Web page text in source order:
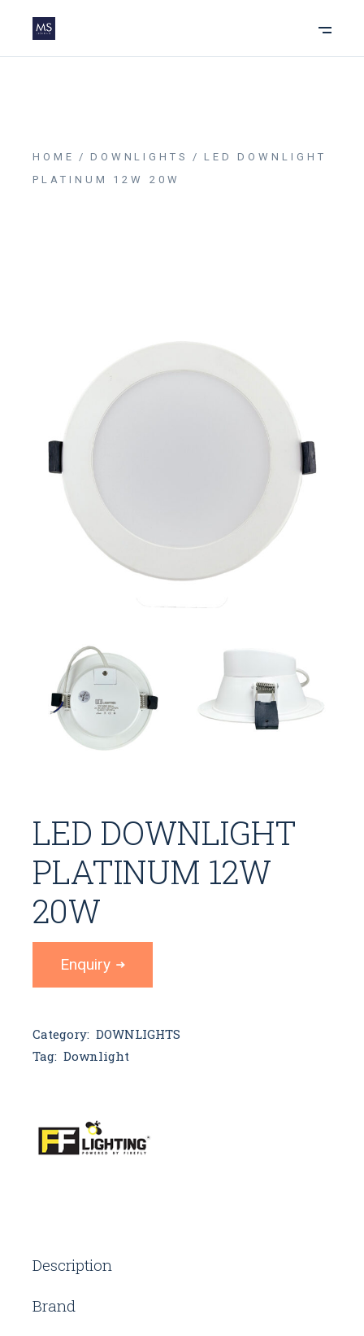
HOME DOWNLIGHTS
LED DOWNLIGHT
PLATINUM 12W 20W
LED DOWNLIGHT
PLATINUM 12W
20W
Enquiry
Category: DOWNLIGHTS
Tag: Downlight
Description
Brand